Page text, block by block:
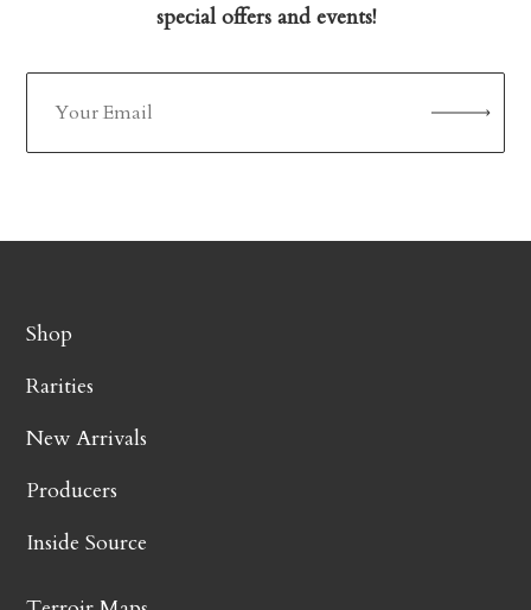
special offers and events!
Shop
Rarities
New Arrivals
Producers
Inside Source